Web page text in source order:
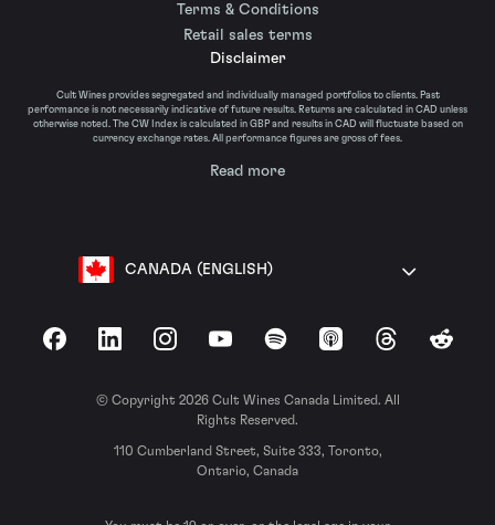
Terms & Conditions
Retail sales terms
Disclaimer
Cult Wines provides segregated and individually managed portfolios to clients. Past
performance is not necessarily indicative of future results. Returns are calculated in CAD unless
otherwise noted. The CW Index is calculated in GBP and results in CAD will fluctuate based on
currency exchange rates. All performance figures are gross of fees.
Read more
CANADA (ENGLISH)
FacebookLinkedInInstagramYouTubeSpotify Apple Podcasts
ThreadsReddit
© Copyright 2026 Cult Wines Canada Limited. All
Rights Reserved.
110 Cumberland Street, Suite 333, Toronto,
Ontario, Canada